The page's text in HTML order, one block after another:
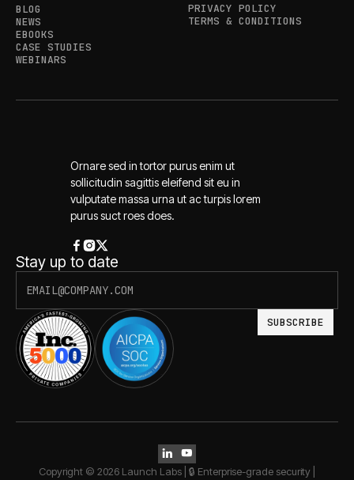
BLOG
NEWS
EBOOKS
CASE STUDIES
WEBINARS
PRIVACY POLICY
TERMS & CONDITIONS
Ornare sed in tortor purus enim ut
sollicitudin sagittis eleifend sit eu in
vulputate massa urna ut ac turpis lorem
purus suct roes does.
Stay up to date
Copyright © 2026 Launch Labs | 🔒 Enterprise-grade security |
 